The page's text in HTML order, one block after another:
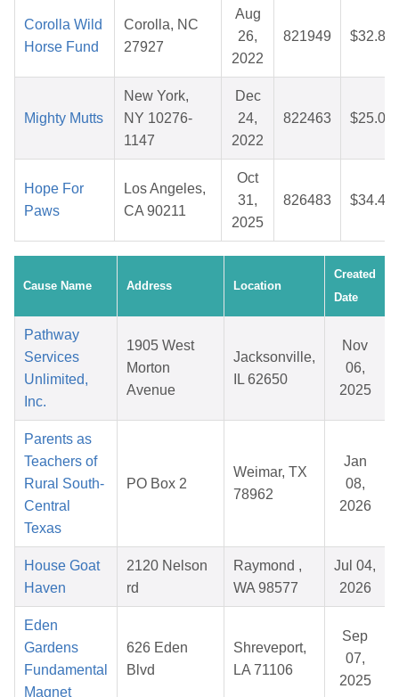
Corolla Wild
Horse Fund
Corolla, NC
27927
Aug
26,
2022
821949 $32.83
Mighty Mutts
New York,
NY 10276-
1147
Dec
24,
2022
822463 $25.08
Hope For
Paws
Los Angeles,
CA 90211
Oct
31,
2025
826483 $34.48
Cause Name Address Location
Created
Date
Pathway
Services
Unlimited,
Inc.
1905 West
Morton
Avenue
Jacksonville,
IL 62650
Nov
06,
2025
Parents as
Teachers of
Rural South-
Central
Texas
PO Box 2
Weimar, TX
78962
Jan
08,
2026
House Goat
Haven
2120 Nelson
rd
Raymond ,
WA 98577
Jul 04,
2026
Eden
Gardens
Fundamental
Magnet
626 Eden
Blvd
Shreveport,
LA 71106
Sep
07,
2025